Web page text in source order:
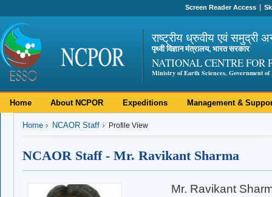
Screen Reader Access
राष्ट्रीय ध्रुवीय एवं समुद्री
पृथ्वी विज्ञान मंत्रालय, भारत सरकार
NATIONAL CENTRE FOR
Ministry of Earth Sciences, Government of
Home About NCPOR Expeditions Management &
Home NCAOR Staff Profile View
NCAOR Staff - Mr. Ravikant Sharma
Mr. Ravikant